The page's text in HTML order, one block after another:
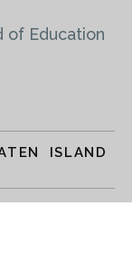
of Education
ISLAND